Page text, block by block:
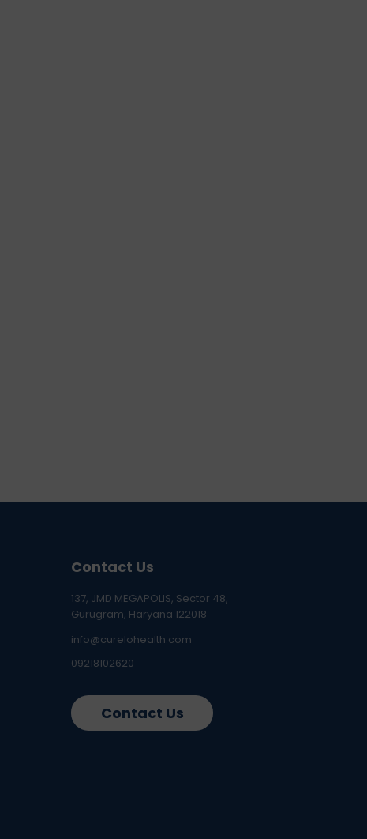
Contact Us
137, JMD MEGAPOLIS, Sector 48,
Gurugram, Haryana 122018
info@curelohealth.com
09218102620
Contact Us